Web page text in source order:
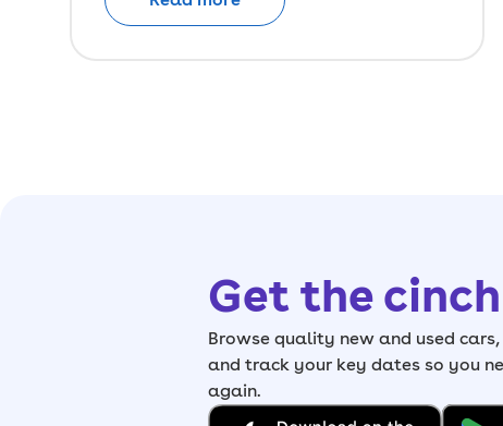
Get the
Browse quality new and used
and track your key dates so you
again.